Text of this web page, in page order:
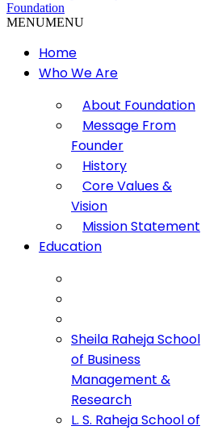
MENUMENU
Home
Who We Are
About Foundation
Message From
Founder
History
Core Values &
Vision
Mission Statement
Education
Sheila Raheja School
of Business
Management &
Research
L. S. Raheja School of